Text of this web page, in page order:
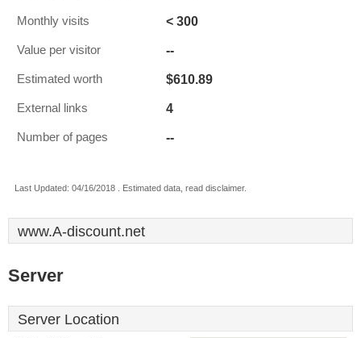
Monthly visits < 300
Value per visitor --
Estimated worth $610.89
External links 4
Number of pages --
Last Updated: 04/16/2018 . Estimated data, read disclaimer.
www.A-discount.net
Server
Server Location